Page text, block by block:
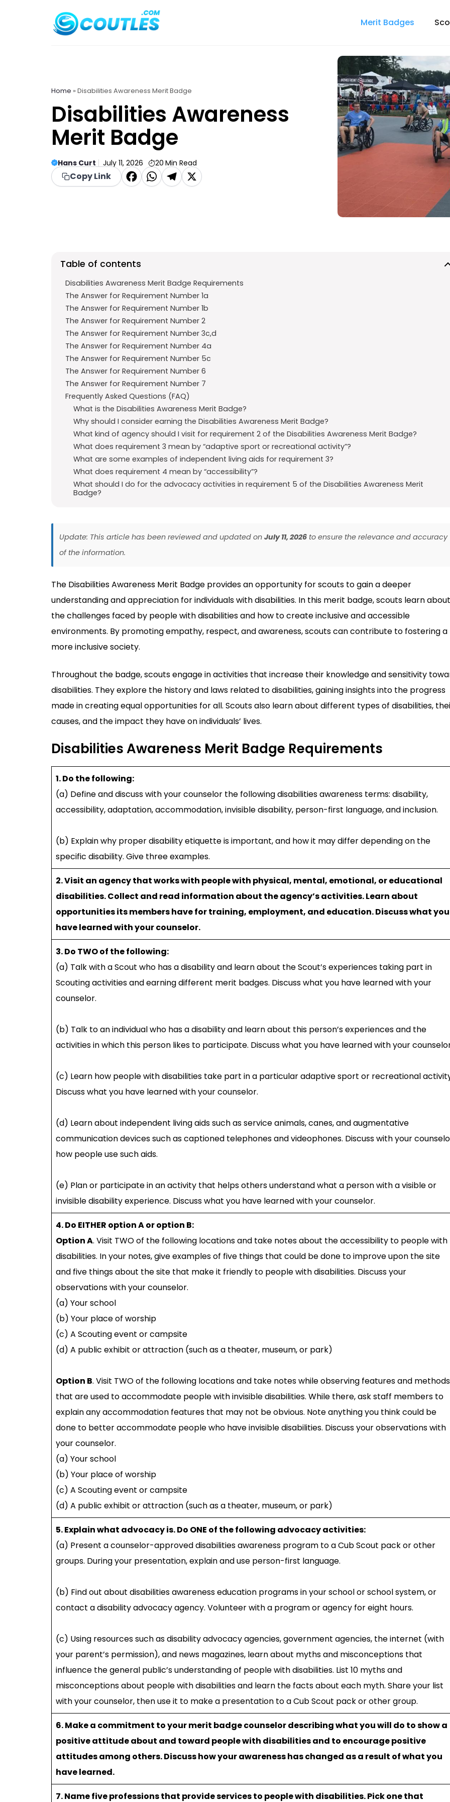
Merit Badges
Home » Disabilities Awareness Merit Badge
Disabilities Awareness
Merit Badge
Hans Curt July 11, 2026 20 Min Read
Copy Link F
a
o
o
k
W
h
p
T
el
X
Table of contents
Disabilities Awareness Merit Badge Requirements
The Answer for Requirement Number 1a
The Answer for Requirement Number 1b
The Answer for Requirement Number 2
The Answer for Requirement Number 3c,d
The Answer for Requirement Number 4a
The Answer for Requirement Number 5c
The Answer for Requirement Number 6
The Answer for Requirement Number 7
Frequently Asked Questions (FAQ)
What is the Disabilities Awareness Merit Badge?
Why should I consider earning the Disabilities Awareness Merit Badge?
What kind of agency should I visit for requirement 2 of the Disabilities Awareness Merit Badge?
What does requirement 3 mean by “adaptive sport or recreational activity”?
What are some examples of independent living aids for requirement 3?
What does requirement 4 mean by “accessibility”?
What should I do for the advocacy activities in requirement 5 of the Disabilities Awareness Merit
Badge?
Update: This article has been reviewed and updated on July 11, 2026 to ensure the relevance and accuracy
of the information.
The Disabilities Awareness Merit Badge provides an opportunity for scouts to gain a deeper
understanding and appreciation for individuals with disabilities. In this merit badge, scouts learn about
the challenges faced by people with disabilities and how to create inclusive and accessible
environments. By promoting empathy, respect, and awareness, scouts can contribute to fostering a
more inclusive society.
Throughout the badge, scouts engage in activities that increase their knowledge and sensitivity
disabilities. They explore the history and laws related to disabilities, gaining insights into the progress
made in creating equal opportunities for all. Scouts also learn about different types of disabilities,
causes, and the impact they have on individuals’ lives.
Disabilities Awareness Merit Badge Requirements
1. Do the following:
(a) Define and discuss with your counselor the following disabilities awareness terms: disability,
accessibility, adaptation, accommodation, invisible disability, person-first language, and inclusion.
(b) Explain why proper disability etiquette is important, and how it may differ depending on the
specific disability. Give three examples.
2. Visit an agency that works with people with physical, mental, emotional, or educational
disabilities. Collect and read information about the agency’s activities. Learn about
opportunities its members have for training, employment, and education. Discuss what you
have learned with your counselor.
3. Do TWO of the following:
(a) Talk with a Scout who has a disability and learn about the Scout’s experiences taking part in
Scouting activities and earning different merit badges. Discuss what you have learned with your
counselor.
(b) Talk to an individual who has a disability and learn about this person’s experiences and the
activities in which this person likes to participate. Discuss what you have learned with your
(c) Learn how people with disabilities take part in a particular adaptive sport or recreational
Discuss what you have learned with your counselor.
(d) Learn about independent living aids such as service animals, canes, and augmentative
communication devices such as captioned telephones and videophones. Discuss with your
how people use such aids.
(e) Plan or participate in an activity that helps others understand what a person with a visible or
invisible disability experience. Discuss what you have learned with your counselor.
4. Do EITHER option A or option B:
Option A. Visit TWO of the following locations and take notes about the accessibility to people with
disabilities. In your notes, give examples of five things that could be done to improve upon the site
and five things about the site that make it friendly to people with disabilities. Discuss your
observations with your counselor.
(a) Your school
(b) Your place of worship
(c) A Scouting event or campsite
(d) A public exhibit or attraction (such as a theater, museum, or park)
Option B. Visit TWO of the following locations and take notes while observing features and methods
that are used to accommodate people with invisible disabilities. While there, ask staff members to
explain any accommodation features that may not be obvious. Note anything you think could be
done to better accommodate people who have invisible disabilities. Discuss your observations with
your counselor.
(a) Your school
(b) Your place of worship
(c) A Scouting event or campsite
(d) A public exhibit or attraction (such as a theater, museum, or park)
5. Explain what advocacy is. Do ONE of the following advocacy activities:
(a) Present a counselor-approved disabilities awareness program to a Cub Scout pack or other
groups. During your presentation, explain and use person-first language.
(b) Find out about disabilities awareness education programs in your school or school system, or
contact a disability advocacy agency. Volunteer with a program or agency for eight hours.
(c) Using resources such as disability advocacy agencies, government agencies, the internet (with
your parent’s permission), and news magazines, learn about myths and misconceptions that
influence the general public’s understanding of people with disabilities. List 10 myths and
misconceptions about people with disabilities and learn the facts about each myth. Share your list
with your counselor, then use it to make a presentation to a Cub Scout pack or other group.
6. Make a commitment to your merit badge counselor describing what you will do to show a
positive attitude about and toward people with disabilities and to encourage positive
attitudes among others. Discuss how your awareness has changed as a result of what you
have learned.
7. Name five professions that provide services to people with disabilities. Pick one that